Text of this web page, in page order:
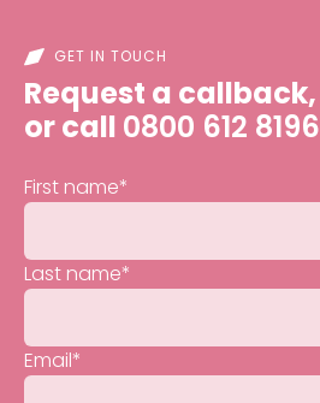
GET IN TOUCH
Request a callback,
or call 0800 612 8196
First name*
Last name*
Email*